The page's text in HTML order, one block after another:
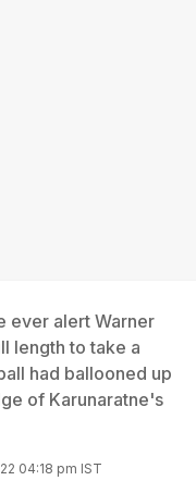
ever alert Warner
length to take a
had ballooned up
of Karunaratne's
04:18 pm IST